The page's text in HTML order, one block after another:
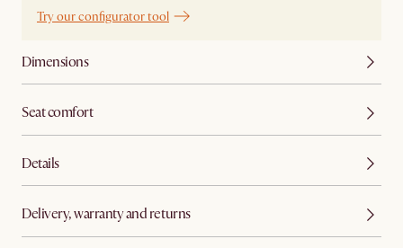
Try our configurator tool
Dimensions
Seat comfort
Details
Delivery, warranty and returns